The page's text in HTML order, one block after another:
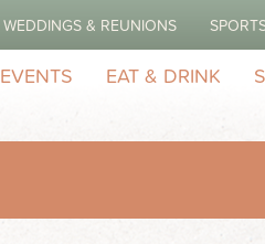
WEDDINGS & REUNIONS
EVENTS EAT & DRINK